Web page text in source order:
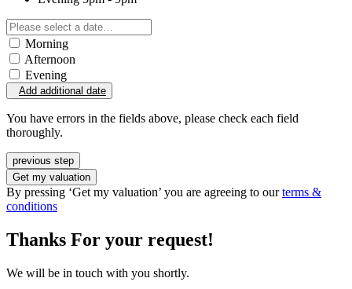
Morning
Afternoon
Evening
Add additional date
You have errors in the fields above, please check each field
thoroughly.
previous step
Get my valuation
By pressing ‘Get my valuation’ you are agreeing to ourterms &
conditions
Thanks For your request!
We will be in touch with you shortly.